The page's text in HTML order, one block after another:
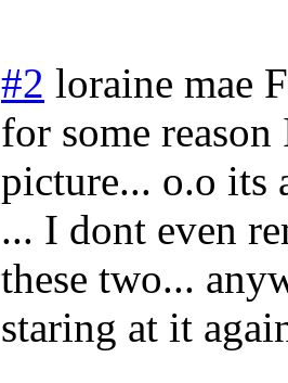
#2 loraine mae
for some
picture... o.o its
... I dont even
these two...
staring at it